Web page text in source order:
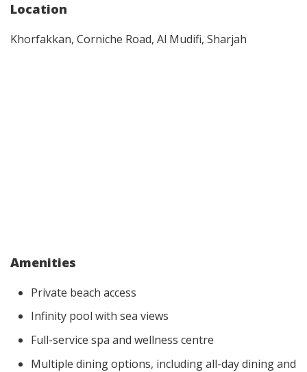
Location
Khorfakkan, Corniche Road, Al Mudifi, Sharjah
Amenities
Private beach access
Infinity pool with sea views
Full-service spa and wellness centre
Multiple dining options, including all-day dining and